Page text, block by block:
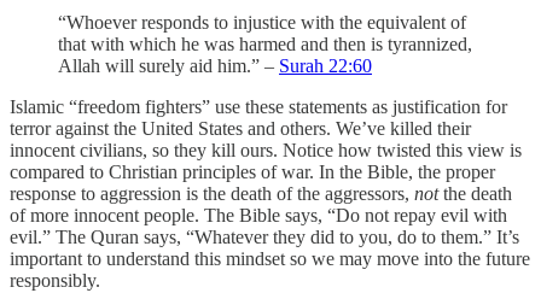
“Whoever responds to injustice with the equivalent of
that with which he was harmed and then is tyrannized,
Allah will surely aid him.” – Surah 22:60
Islamic “freedom fighters” use these statements as justification for
terror against the United States and others. We’ve killed their
innocent civilians, so they kill ours. Notice how twisted this view is
compared to Christian principles of war. In the Bible, the proper
response to aggression is the death of the aggressors, notthe death
of more innocent people. The Bible says, “Do not repay evil with
evil.” The Quran says, “Whatever they did to you, do to them.” It’s
important to understand this mindset so we may move into the future
responsibly.